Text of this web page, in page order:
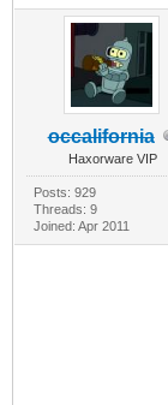
occalifornia
Haxorware VIP
Posts: 929
Threads: 9
Joined: Apr 2011